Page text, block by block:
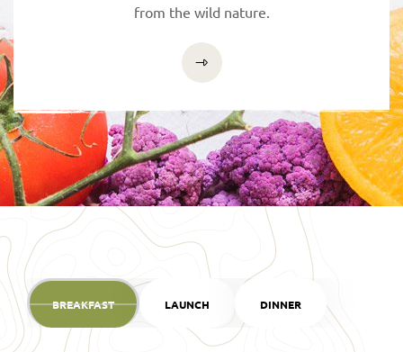
from the wild nature.
BREAKFAST LAUNCH DINNER